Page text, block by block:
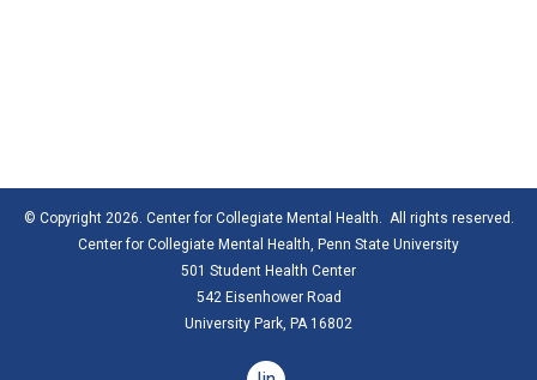
© Copyright 2026. Center for Collegiate Mental Health. All rights reserved.
Center for Collegiate Mental Health, Penn State University
501 Student Health Center
542 Eisenhower Road
University Park, PA 16802